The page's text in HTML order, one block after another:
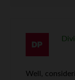
Well,